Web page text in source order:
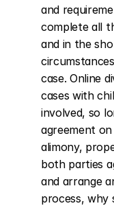
and
complete all
and in the
case. Online
cases with
involved, so
agreement
alimony,
both parties
and arrange
process, why